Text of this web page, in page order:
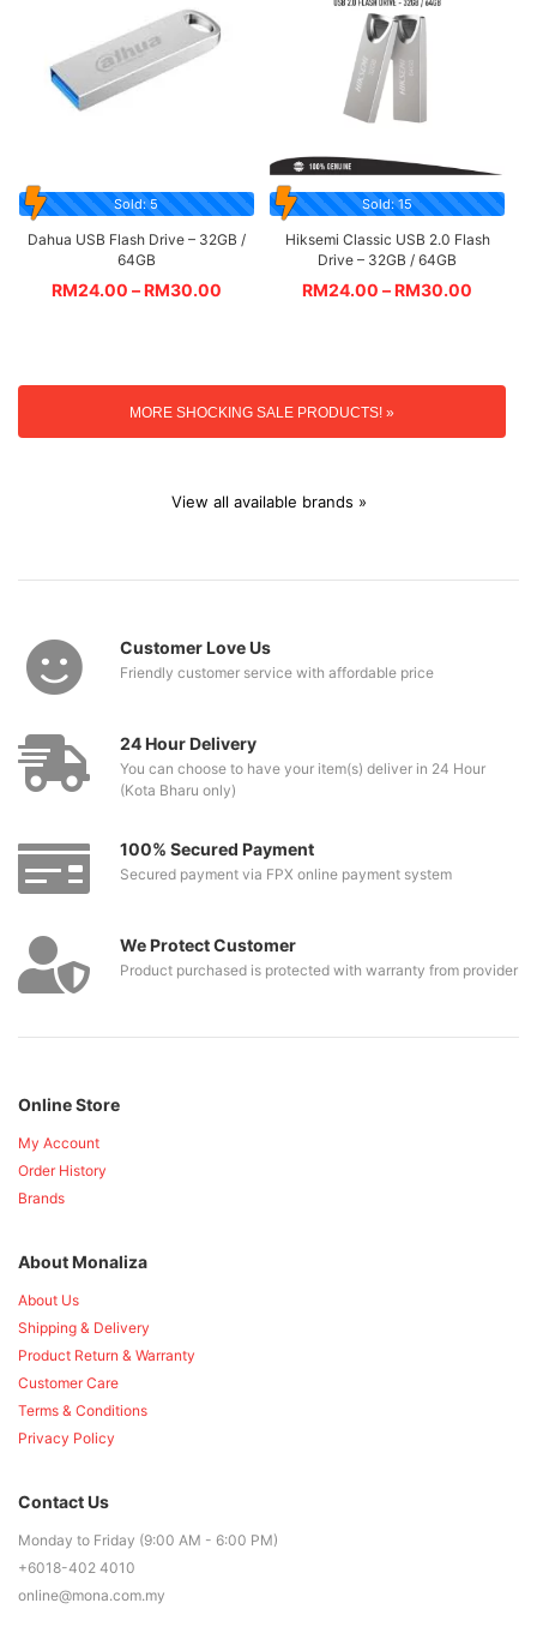
Sold: 5
Dahua USB Flash Drive – 32GB /
64GB
RM24.00 –RM30.00
Sold: 15
Hiksemi Classic USB 2.0 Flash
Drive – 32GB / 64GB
RM24.00 –RM30.00
MORE SHOCKING SALE PRODUCTS! »
View all available brands »
Customer Love Us
Friendly customer service with affordable price
24 Hour Delivery
You can choose to have your item(s) deliver in 24 Hour
(Kota Bharu only)
100% Secured Payment
Secured payment via FPX online payment system
We Protect Customer
Product purchased is protected with warranty from provider
Online Store
My Account
Order History
Brands
About Monaliza
About Us
Shipping & Delivery
Product Return & Warranty
Customer Care
Terms & Conditions
Privacy Policy
Contact Us
Monday to Friday (9:00 AM - 6:00 PM)
+6018-402 4010
online@mona.com.my